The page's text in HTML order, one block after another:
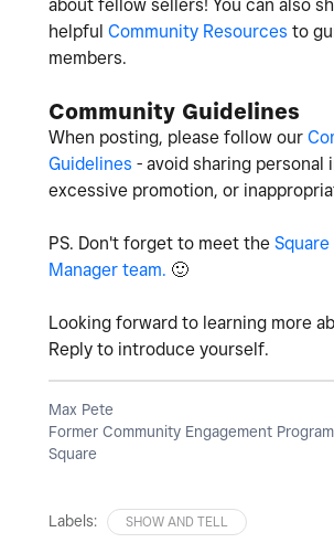
about fellow sellers! You can also
helpful Community Resources to
members.
Community Guidelines
When posting, please follow our
Guidelines - avoid sharing personal
excessive promotion, or
PS. Don't forget to meet the
Manager team. 🙂
Looking forward to learning more
Reply to introduce yourself.
Max Pete
Former Community Engagement
Square
Labels: SHOW AND TELL